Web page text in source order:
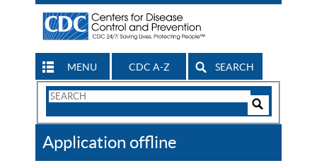
MENU CDC A-Z SEARCH
Search
CDC
Application offline